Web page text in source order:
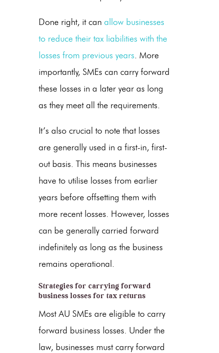
Done right, it can allow businesses
to reduce their tax liabilities with the
losses from previous years. More
importantly, SMEs can carry forward
these losses in a later year as long
as they meet all the requirements.
It’s also crucial to note that losses
are generally used in a first-in, first-
out basis. This means businesses
have to utilise losses from earlier
years before offsetting them with
more recent losses. However, losses
can be generally carried forward
indefinitely as long as the business
remains operational.
Strategies for carrying forward
business losses for tax returns
Most AU SMEs are eligible to carry
forward business losses. Under the
law, businesses must carry forward